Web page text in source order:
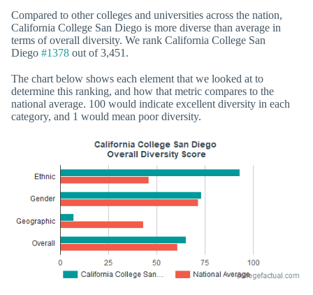
Compared to other colleges and universities across the nation,
California College San Diego is more diverse than average in
terms of overall diversity. We rank California College San
Diego #1378 out of 3,451.
The chart below shows each element that we looked at to
determine this ranking, and how that metric compares to the
national average. 100 would indicate excellent diversity in each
category, and 1 would mean poor diversity.